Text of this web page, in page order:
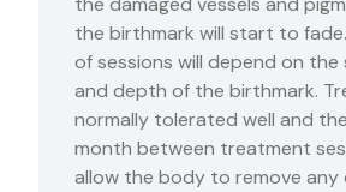
the birthmark will start to
of sessions will depend on the
and depth of the birthmark.
normally tolerated well and
month between treatment
allow the body to remove any